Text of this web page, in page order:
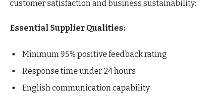
customer satisfaction and business sustainability:
Essential Supplier Qualities:
Minimum 95% positive feedback rating
Response time under 24 hours
English communication capability